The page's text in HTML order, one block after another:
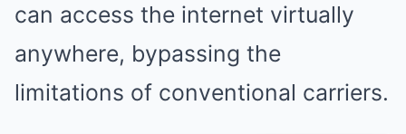
can access the internet virtually
anywhere, bypassing the
limitations of conventional carriers.